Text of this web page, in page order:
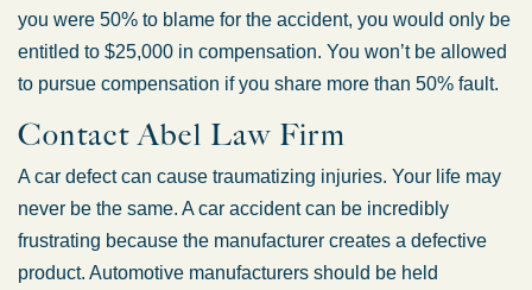
you were 50% to blame for the accident, you would only be
entitled to $25,000 in compensation. You won’t be allowed
to pursue compensation if you share more than 50% fault.
Contact Abel Law Firm
A car defect can cause traumatizing injuries. Your life may
never be the same. A car accident can be incredibly
frustrating because the manufacturer creates a defective
product. Automotive manufacturers should be held